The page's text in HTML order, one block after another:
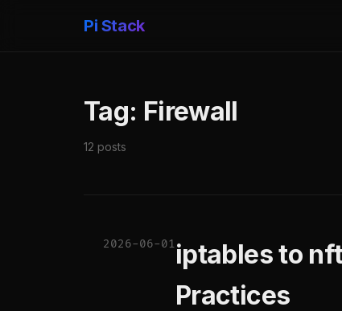
Pi Stack
Tag: Firewall
12 posts
2026-06-01iptables to
Practices